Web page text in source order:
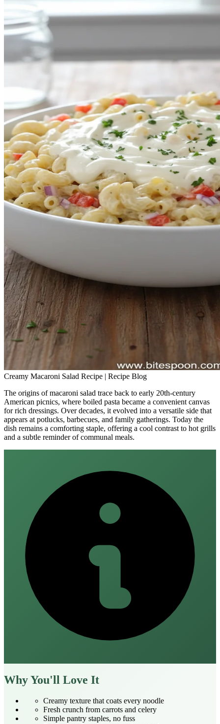
Creamy Macaroni Salad Recipe | Recipe Blog
The origins of macaroni salad trace back to early 20th‑century
American picnics, where boiled pasta became a convenient canvas
for rich dressings. Over decades, it evolved into a versatile side that
appears at potlucks, barbecues, and family gatherings. Today the
dish remains a comforting staple, offering a cool contrast to hot grills
and a subtle reminder of communal meals.
Why You'll Love It
Creamy texture that coats every noodle
Fresh crunch from carrots and celery
Simple pantry staples, no fuss